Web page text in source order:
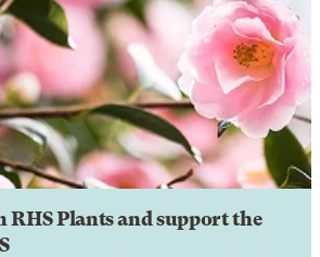
RHS Plants and support the